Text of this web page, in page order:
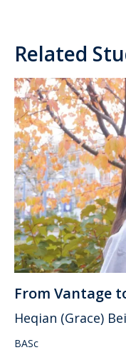
Related
From Vantage
Heqian (Grace) Bei
BASc